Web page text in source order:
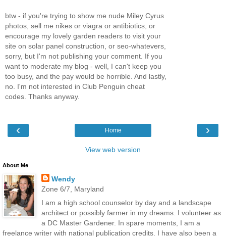
btw - if you're trying to show me nude Miley Cyrus
photos, sell me nikes or viagra or antibiotics, or
encourage my lovely garden readers to visit your
site on solar panel construction, or seo-whatevers,
sorry, but I'm not publishing your comment. If you
want to moderate my blog - well, I can't keep you
too busy, and the pay would be horrible. And lastly,
no. I'm not interested in Club Penguin cheat
codes. Thanks anyway.
‹ ›
Home
View web version
About Me
Wendy
Zone 6/7, Maryland
I am a high school counselor by day and a landscape
architect or possibly farmer in my dreams. I volunteer as
a DC Master Gardener. In spare moments, I am a
freelance writer with national publication credits. I have also been a